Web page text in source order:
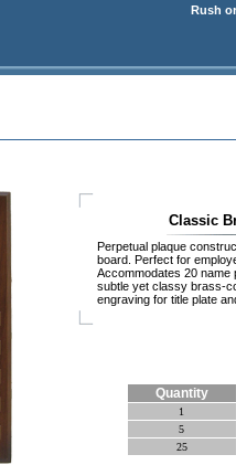
Rush
Classic
Perpetual plaque
board. Perfect for
Accommodates 20 name
subtle yet classy brass-
engraving for title plate
Quantity
1
5
25